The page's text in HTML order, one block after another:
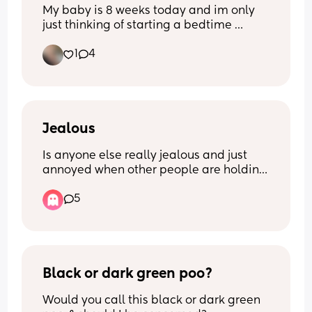
My baby is 8 weeks today and im only
just thinking of starting a bedtime
recommendations/suggestions - what
works for you mums? X
1 4
Jealous
Is anyone else really jealous and just
annoyed when other people are holding
Like when my baby is crying or fussy,
like why do you want my baby so bad
5
Black or dark green poo?
Would you call this black or dark green